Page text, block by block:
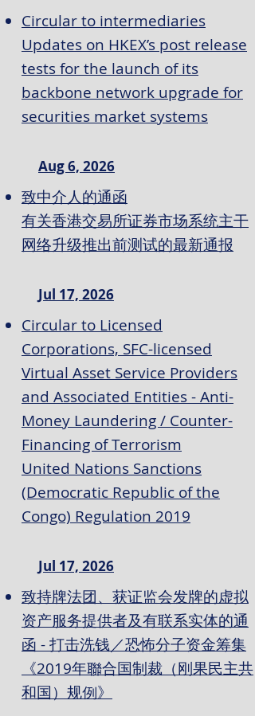
Circular to intermediaries
Updates on HKEX’s post release
tests for the launch of its
backbone network upgrade for
securities market systems
Aug 6, 2026
致中介人的通函
有关香港交易所证券市场系统主干
网络升级推出前测试的最新通报
Jul 17, 2026
Circular to Licensed
Corporations, SFC-licensed
Virtual Asset Service Providers
and Associated Entities - Anti-
Money Laundering / Counter-
Financing of Terrorism
United Nations Sanctions
(Democratic Republic of the
Congo) Regulation 2019
Jul 17, 2026
致持牌法团、获证监会发牌的虚拟
资产服务提供者及有联系实体的通
函 - 打击洗钱／恐怖分子资金筹集
《2019年聯合国制裁（刚果民主共
和国）规例》